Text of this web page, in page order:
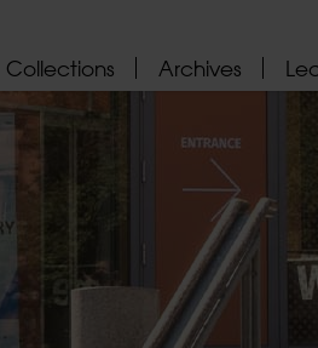
Collections Archives